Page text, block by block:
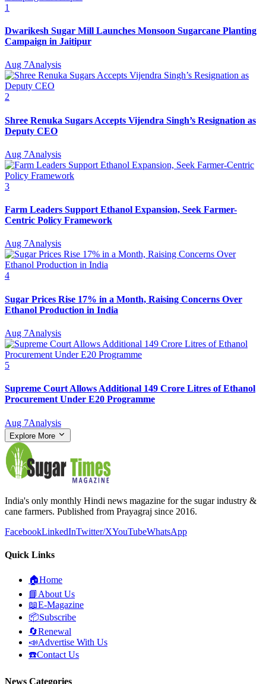
1
Dwarikesh Sugar Mill Launches Monsoon Sugarcane Planting
Campaign in Jaitipur
Aug 7Analysis
2
Shree Renuka Sugars Accepts Vijendra Singh’s Resignation as
Deputy CEO
Aug 7Analysis
3
Farm Leaders Support Ethanol Expansion, Seek Farmer-
Centric Policy Framework
Aug 7Analysis
4
Sugar Prices Rise 17% in a Month, Raising Concerns Over
Ethanol Production in India
Aug 7Analysis
5
Supreme Court Allows Additional 149 Crore Litres of Ethanol
Procurement Under E20 Programme
Aug 7Analysis
Explore More
India's only monthly Hindi news magazine for the sugar industry &
cane farmers. Published from Prayagraj since 2016.
FacebookLinkedInTwitter/XYouTubeWhatsApp
Quick Links
🏠Home
📘 About Us
📖E-Magazine
📦Subscribe
🔄Renewal
📣Advertise With Us
☎️Contact Us
News Categories